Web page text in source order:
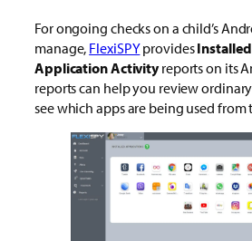
For ongoing checks on a child’s
manage, FlexiSPYprovides
Application Activityreports on its
reports can help you review
see which apps are being used